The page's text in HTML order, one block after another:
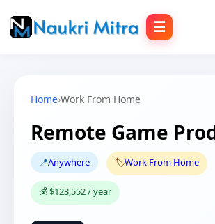
☰
Home›Work From Home
Remote Game
📍Anywhere 🏷️Work From Home
💰 $123,552 / year